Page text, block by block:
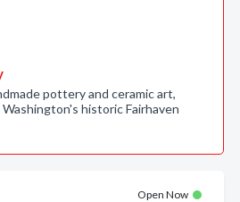
pottery and ceramic art,
historic Fairhaven
Open Now